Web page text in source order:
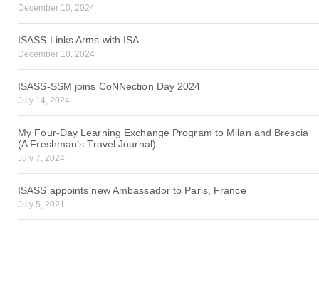
December 10, 2024
ISASS Links Arms with ISA
December 10, 2024
ISASS-SSM joins CoNNection Day 2024
July 14, 2024
My Four-Day Learning Exchange Program to Milan and Brescia
(A Freshman’s Travel Journal)
July 7, 2024
ISASS appoints new Ambassador to Paris, France
July 5, 2021